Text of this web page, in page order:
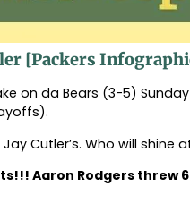
[Packers
on da Bears (3-5)
Cutler’s. Who will shine
Aaron Rodgers